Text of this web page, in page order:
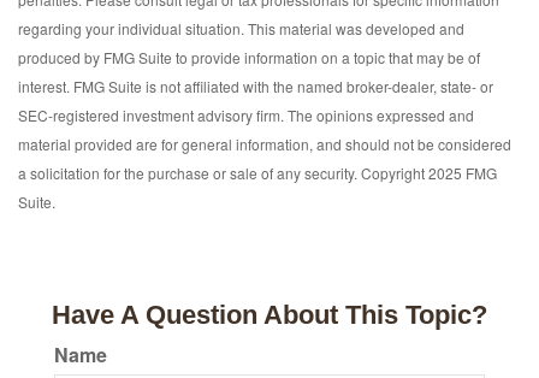
regarding your individual situation. This material was developed and
produced by FMG Suite to provide information on a topic that may be of
interest. FMG Suite is not affiliated with the named broker-dealer, state- or
SEC-registered investment advisory firm. The opinions expressed and
material provided are for general information, and should not be considered
a solicitation for the purchase or sale of any security. Copyright 2025 FMG
Suite.
Have A Question About This Topic?
Name